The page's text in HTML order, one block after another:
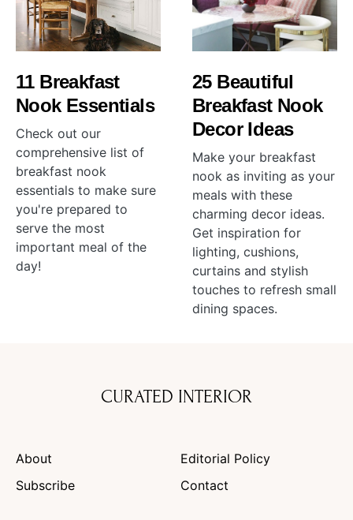
11 Breakfast
Nook Essentials
Check out our
comprehensive list of
breakfast nook
essentials to make sure
you're prepared to
serve the most
important meal of the
day!
25 Beautiful
Breakfast Nook
Decor Ideas
Make your breakfast
nook as inviting as your
meals with these
charming decor ideas.
Get inspiration for
lighting, cushions,
curtains and stylish
touches to refresh small
dining spaces.
CURATED INTERIOR
About
Editorial Policy
Subscribe
Contact